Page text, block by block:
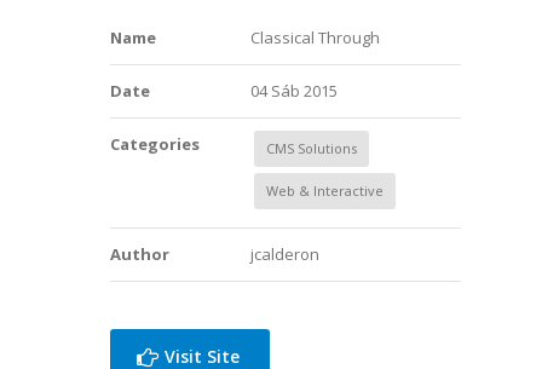
Name Classical Through
Date 04 Sáb 2015
Categories CMS Solutions
Web & Interactive
Author jcalderon
Visit Site